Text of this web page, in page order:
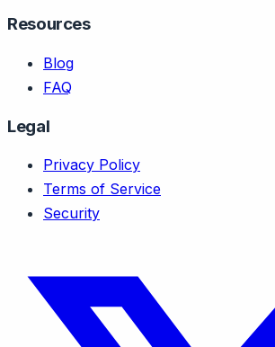
Resources
Blog
FAQ
Legal
Privacy Policy
Terms of Service
Security